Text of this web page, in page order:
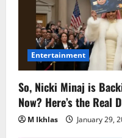
Entertainment
So, Nicki Minaj is
Now? Here’s the Real
M Ikhlas January 29,